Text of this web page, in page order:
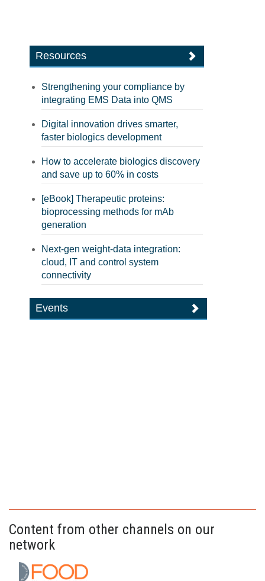
Resources
Strengthening your compliance by
integrating EMS Data into QMS
Digital innovation drives smarter,
faster biologics development
How to accelerate biologics discovery
and save up to 60% in costs
[eBook] Therapeutic proteins:
bioprocessing methods for mAb
generation
Next-gen weight-data integration:
cloud, IT and control system
connectivity
Events
Content from other channels on our
network